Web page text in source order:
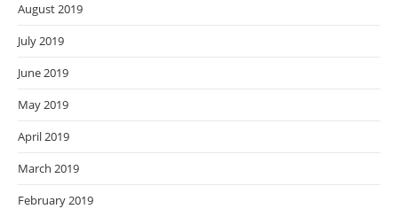
August 2019
July 2019
June 2019
May 2019
April 2019
March 2019
February 2019